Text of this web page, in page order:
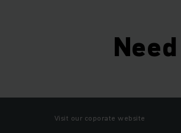
Visit our coporate website